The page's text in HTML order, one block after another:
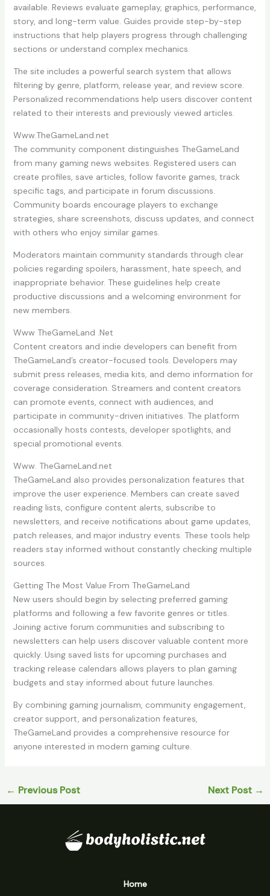
available. Reviews evaluate gameplay, graphics, performance,
story, and long-term value. Guides provide step-by-step
instructions that help players progress through challenging
sections or understand complex mechanics.
The site includes a powerful search system that allows
filtering by genre, platform, release year, and review score.
Personalized recommendations help users discover content
related to their interests and previously viewed articles.
Www.TheGameLand.net
The community component distinguishes TheGameLand
from many gaming news websites. Registered users can
create profiles, save articles, follow favorite games, track
specific tags, and participate in forum discussions.
Community boards encourage players to exchange
strategies, share screenshots, discuss updates, and connect
with others who enjoy similar games.
Moderators maintain community standards through clear
policies regarding spoilers, harassment, hate speech, and
inappropriate behavior. These guidelines help create
productive discussions and a welcoming environment for
new members.
Www TheGameLand .Net
Content creators and indie developers can benefit from
TheGameLand’s creator-focused tools. Developers may
submit press releases, media kits, and demo information for
coverage consideration. Streamers and content creators
can promote events, connect with audiences, and
participate in community-driven initiatives. The platform
occasionally hosts contests, developer spotlights, and
special promotional events.
Www. TheGameLand.net
TheGameLand also provides personalization features that
improve the user experience. Members can create saved
reading lists, configure content alerts, subscribe to
newsletters, and receive notifications about game updates,
patch releases, and major industry events. These tools help
readers stay informed without constantly checking multiple
sources.
Getting The Most Value From TheGameLand
New users should begin by selecting preferred gaming
platforms and following a few favorite genres or titles.
Joining active forum communities and subscribing to
newsletters can help users discover valuable content more
quickly. Using saved lists for upcoming purchases and
tracking release calendars allows players to plan gaming
budgets and stay informed about future launches.
By combining gaming journalism, community engagement,
creator support, and personalization features,
TheGameLand provides a comprehensive resource for
anyone interested in modern gaming culture.
← Previous Post Next Post →
Home